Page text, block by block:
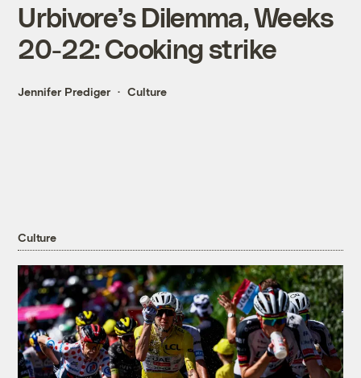
Urbivore’s Dilemma, Weeks
20-22: Cooking strike
Jennifer Prediger Culture
Culture